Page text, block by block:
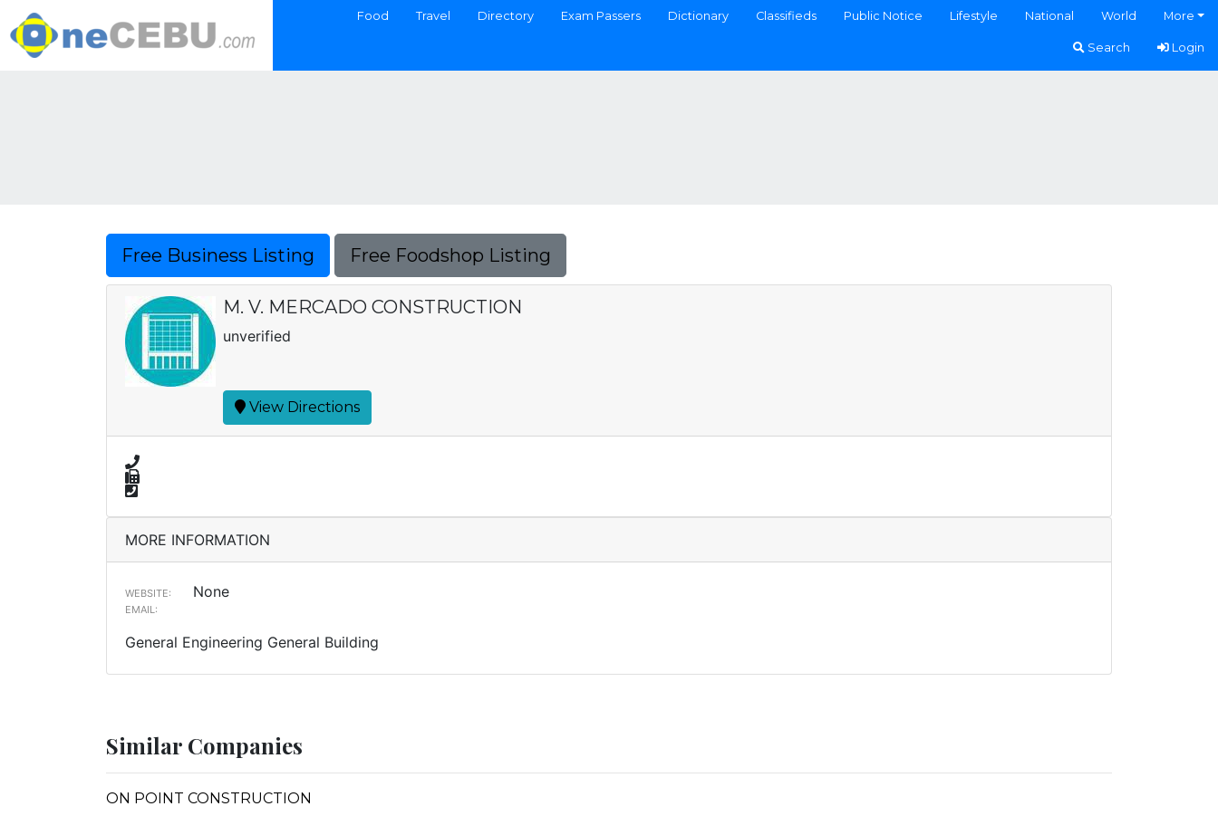
Food Travel Directory Exam Passers Dictionary Classifieds Public Notice Lifestyle National World More
Search Login
Free Business Listing Free Foodshop Listing
M. V. MERCADO CONSTRUCTION
unverified
View Directions
MORE INFORMATION
WEBSITE: None
EMAIL:
General Engineering General Building
Similar Companies
ON POINT CONSTRUCTION